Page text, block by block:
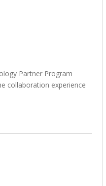
Partner Program
collaboration experience